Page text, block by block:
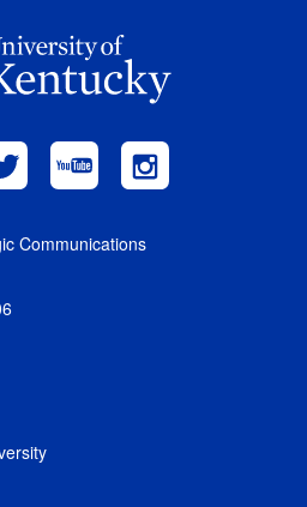
Communications